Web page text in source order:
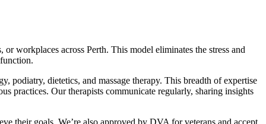
workplaces across Perth. This model eliminates the stress and
podiatry, dietetics, and massage therapy. This breadth of expertise
practices. Our therapists communicate regularly, sharing insights